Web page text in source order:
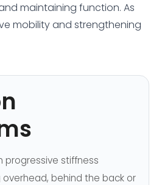
maintaining function. As
mobility and strengthening
progressive stiffness
overhead, behind the back or